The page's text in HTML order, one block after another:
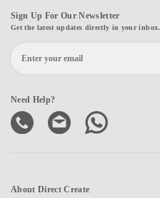
Sign Up For Our Newsletter
Get the latest updates directly in your inbox.
Need Help?
About Direct Create